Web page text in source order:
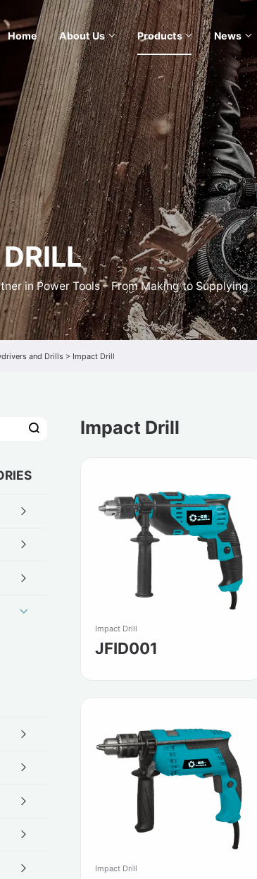
Home About Us Products News
in Power Tools – From Making to Supplying
and Drills> Impact Drill
Impact Drill
Impact Drill
JFID001
Impact Drill